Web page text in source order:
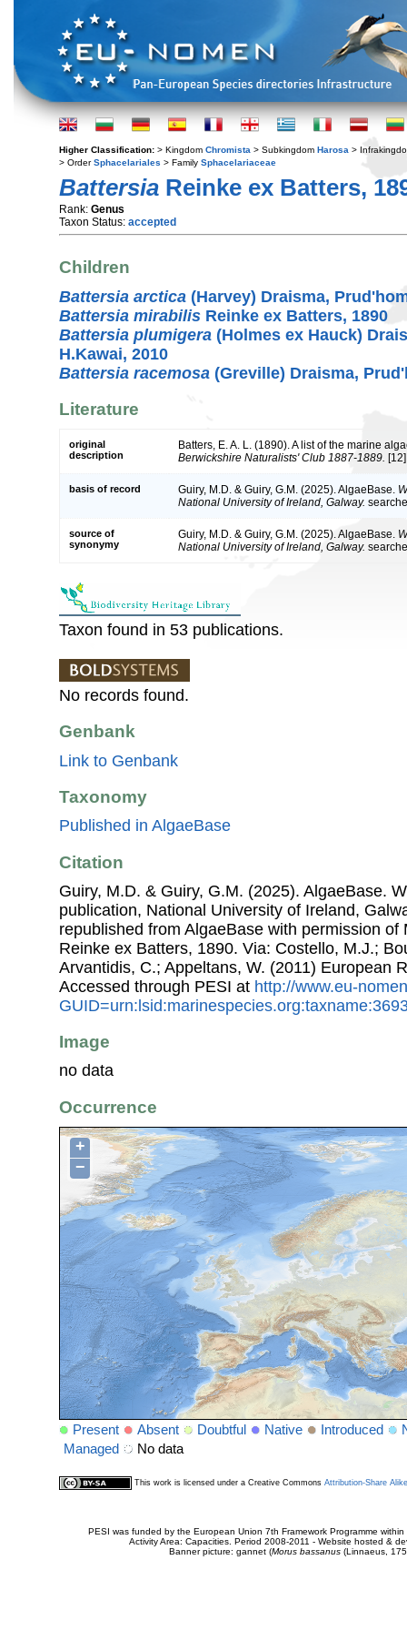
Higher Classification: > Kingdom Chromista > Subkingdom Harosa >
> OrderSphacelariales > Family Sphacelariaceae
Battersia Reinke ex Batters,
Rank: Genus
Taxon Status: accepted
Children
Battersia arctica (Harvey) Draisma,
Battersia mirabilis Reinke ex Batters, 1890
Battersia plumigera (Holmes ex Hauck)
H.Kawai, 2010
Battersia racemosa (Greville) Draisma,
Literature
original
description
Batters, E. A. L. (1890). A list of the marine
Berwickshire Naturalists' Club 1887-1889.
basis of record Guiry, M.D. & Guiry, G.M. (2025). AlgaeBase.
National University of Ireland, Galway.
source of
synonymy
Guiry, M.D. & Guiry, G.M. (2025). AlgaeBase.
National University of Ireland, Galway.
Taxon found in 53 publications.
No records found.
Genbank
Link to Genbank
Taxonomy
Published in AlgaeBase
Citation
Guiry, M.D. & Guiry, G.M. (2025). AlgaeBase.
publication, National University of Ireland,
republished from AlgaeBase with permission
Reinke ex Batters, 1890. Via: Costello, M.J.;
Arvantidis, C.; Appeltans, W. (2011) European
Accessed through PESI at http://www.eu-
Image
no data
Occurrence
+
−
Present Absent Doubtful Native Introduced
Managed
No data
This work is licensed under a Creative Commons Attribution-Share
PESI was funded by the European Union 7th Framework Programme
Activity Area: Capacities. Period 2008-2011 - Website hosted &
Banner picture: gannet (Morus bassanus(Linnaeus,